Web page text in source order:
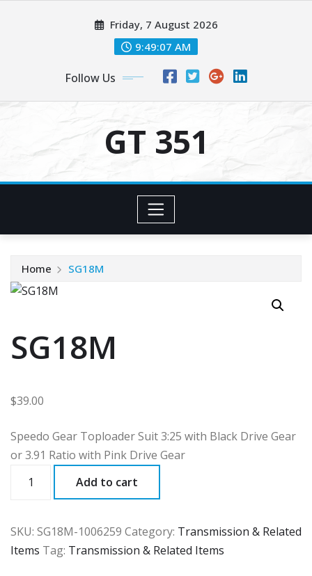
Friday, 7 August 2026
9:49:08 AM
Follow Us
GT 351
Home SG18M
SG18M
$39.00
Speedo Gear Toploader Suit 3:25 with Black Drive Gear
or 3.91 Ratio with Pink Drive Gear
quantity
Add to cart
SKU: SG18M-1006259 Category: Transmission & Related
Items Tag: Transmission & Related Items